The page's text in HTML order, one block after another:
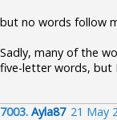
but no words follow
Sadly, many of the
five-letter words, but
7003. Ayla87 21 May